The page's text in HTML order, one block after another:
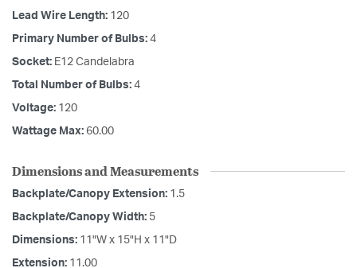
Lead Wire Length: 120
Primary Number of Bulbs: 4
Socket: E12 Candelabra
Total Number of Bulbs: 4
Voltage: 120
Wattage Max: 60.00
Dimensions and Measurements
Backplate/Canopy Extension: 1.5
Backplate/Canopy Width: 5
Dimensions: 11"W x 15"H x 11"D
Extension: 11.00